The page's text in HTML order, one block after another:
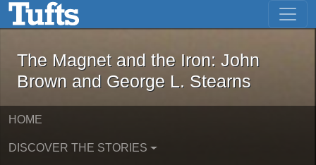
Skip to main content Skip to first result
The Magnet and the Iron: John
The Magnet and the Iron: John
Brown and George L. Stearns
HOME
DISCOVER THE STORIES